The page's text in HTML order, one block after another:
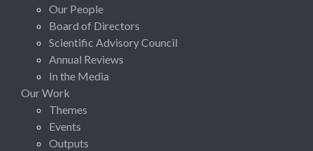
Our People
Board of Directors
Scientific Advisory Council
Annual Reviews
In the Media
Our Work
Themes
Events
Outputs